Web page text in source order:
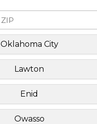
Oklahoma City
Lawton
Enid
Owasso